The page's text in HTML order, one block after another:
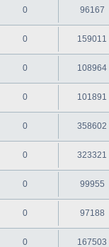
0 96167
0 159011
0 108964
0 101891
0 358602
0 323321
0 99955
0 97188
0 167503